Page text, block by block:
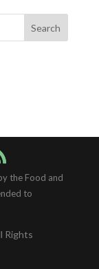
the Food and
to
Rights